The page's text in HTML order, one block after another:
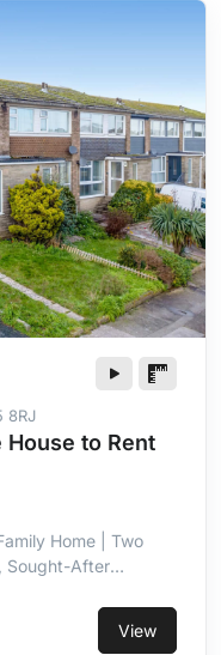
8RJ
House to Rent
Home | Two
Sought-After
Kitchen &
Enclosed
View